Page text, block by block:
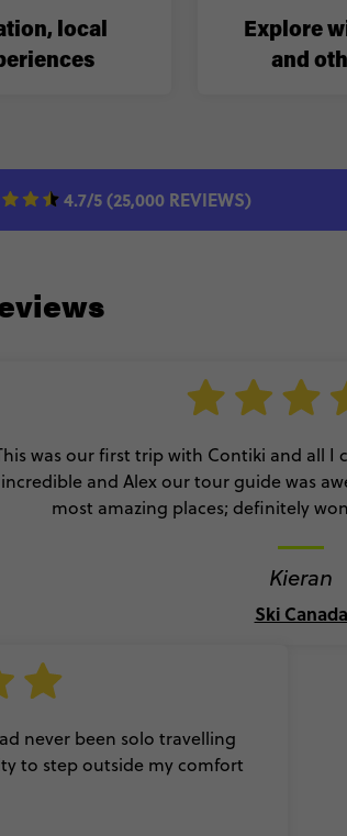
local
Explore
and
4.7/5 (25,000 REVIEWS)
was our first trip with Contiki and all I
incredible and Alex our tour guide was
most amazing places; definitely
Kieran
Ski Canada
never been solo travelling
to step outside my comfort